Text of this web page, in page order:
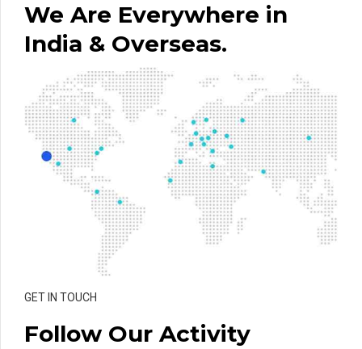
We Are Everywhere in
India & Overseas.
GET IN TOUCH
Follow Our Activity